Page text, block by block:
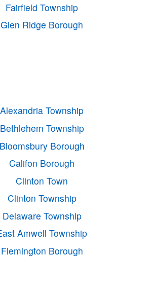
Fairfield Township
Glen Ridge Borough
Alexandria Township
Bethlehem Township
Bloomsbury Borough
Califon Borough
Clinton Town
Clinton Township
Delaware Township
Amwell Township
Flemington Borough